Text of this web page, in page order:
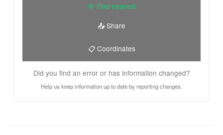
🎯 Find nearest
📤 Share
📋 Coordinates
Did you find an error or has information changed?
Help us keep information up to date by reporting changes.